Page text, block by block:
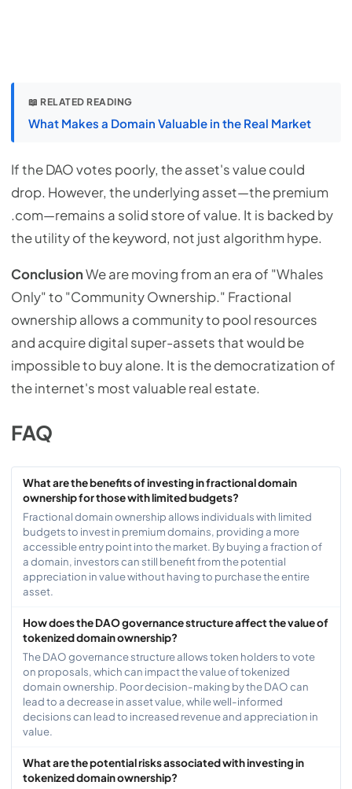
📖 RELATED READING
What Makes a Domain Valuable in the Real Market
If the DAO votes poorly, the asset's value could
drop. However, the underlying asset—the premium
.com—remains a solid store of value. It is backed by
the utility of the keyword, not just algorithm hype.
ConclusionWe are moving from an era of "Whales
Only" to "Community Ownership." Fractional
ownership allows a community to pool resources
and acquire digital super-assets that would be
impossible to buy alone. It is the democratization of
the internet's most valuable real estate.
FAQ
What are the benefits of investing in fractional domain
ownership for those with limited budgets?
Fractional domain ownership allows individuals with limited
budgets to invest in premium domains, providing a more
accessible entry point into the market. By buying a fraction of
a domain, investors can still benefit from the potential
appreciation in value without having to purchase the entire
asset.
How does the DAO governance structure affect the value of
tokenized domain ownership?
The DAO governance structure allows token holders to vote
on proposals, which can impact the value of tokenized
domain ownership. Poor decision-making by the DAO can
lead to a decrease in asset value, while well-informed
decisions can lead to increased revenue and appreciation in
value.
What are the potential risks associated with investing in
tokenized domain ownership?